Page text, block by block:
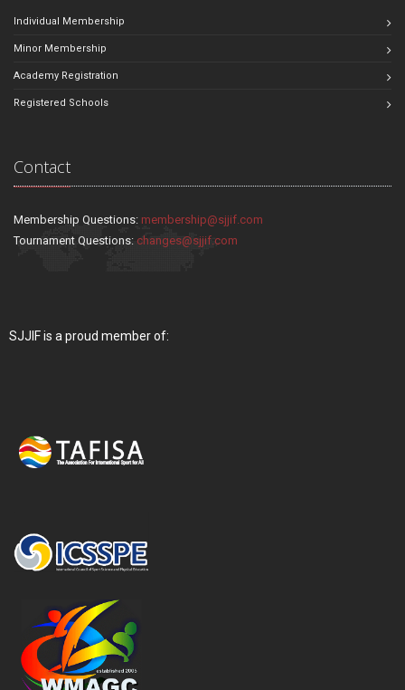
Individual Membership
Minor Membership
Academy Registration
Registered Schools
Contact
Membership Questions: membership@sjjif.com
Tournament Questions: changes@sjjif.com
SJJIF is a proud member of: